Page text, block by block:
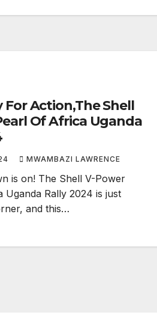
For Action,The Shell
Of Africa Uganda
MWAMBAZI LAWRENCE
is on! The Shell V-Power
Uganda Rally 2024 is just
and this…